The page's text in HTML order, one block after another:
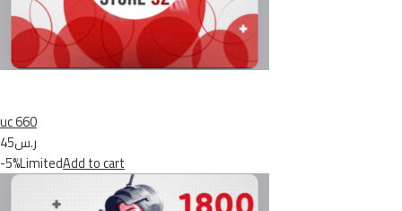
uc 660
ر.س45
-5%LimitedAdd to cart